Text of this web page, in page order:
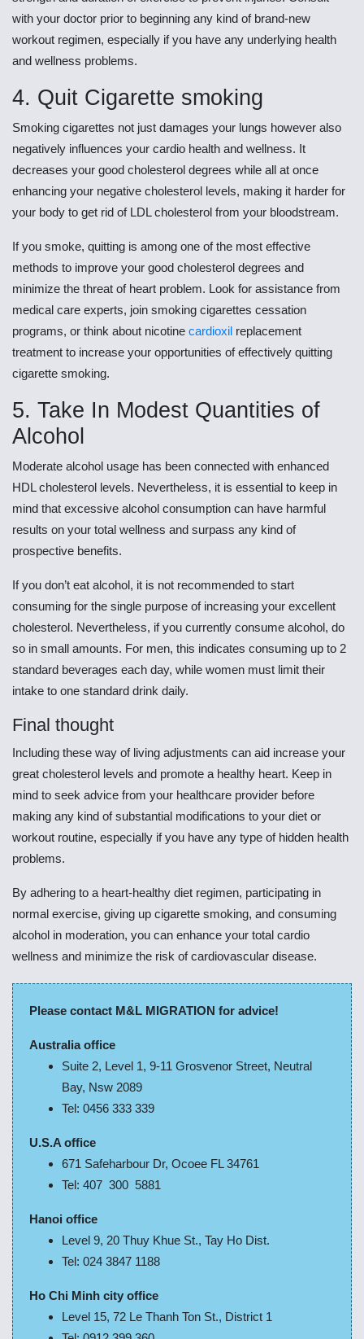
with your doctor prior to beginning any kind of brand-new
workout regimen, especially if you have any underlying health
and wellness problems.
4. Quit Cigarette smoking
Smoking cigarettes not just damages your lungs however also
negatively influences your cardio health and wellness. It
decreases your good cholesterol degrees while all at once
enhancing your negative cholesterol levels, making it harder for
your body to get rid of LDL cholesterol from your bloodstream.
If you smoke, quitting is among one of the most effective
methods to improve your good cholesterol degrees and
minimize the threat of heart problem. Look for assistance from
medical care experts, join smoking cigarettes cessation
programs, or think about nicotine cardioxil replacement
treatment to increase your opportunities of effectively quitting
cigarette smoking.
5. Take In Modest Quantities of
Alcohol
Moderate alcohol usage has been connected with enhanced
HDL cholesterol levels. Nevertheless, it is essential to keep in
mind that excessive alcohol consumption can have harmful
results on your total wellness and surpass any kind of
prospective benefits.
If you don’t eat alcohol, it is not recommended to start
consuming for the single purpose of increasing your excellent
cholesterol. Nevertheless, if you currently consume alcohol, do
so in small amounts. For men, this indicates consuming up to 2
standard beverages each day, while women must limit their
intake to one standard drink daily.
Final thought
Including these way of living adjustments can aid increase your
great cholesterol levels and promote a healthy heart. Keep in
mind to seek advice from your healthcare provider before
making any kind of substantial modifications to your diet or
workout routine, especially if you have any type of hidden health
problems.
By adhering to a heart-healthy diet regimen, participating in
normal exercise, giving up cigarette smoking, and consuming
alcohol in moderation, you can enhance your total cardio
wellness and minimize the risk of cardiovascular disease.
Please contact M&L MIGRATION for advice!
Australia office
Suite 2, Level 1, 9-11 Grosvenor Street, Neutral
Bay, Nsw 2089
Tel: 0456 333 339
U.S.A office
671 Safeharbour Dr, Ocoee FL 34761
Tel: 407 300 5881
Hanoi office
Level 9, 20 Thuy Khue St., Tay Ho Dist.
Tel: 024 3847 1188
Ho Chi Minh city office
Level 15, 72 Le Thanh Ton St., District 1